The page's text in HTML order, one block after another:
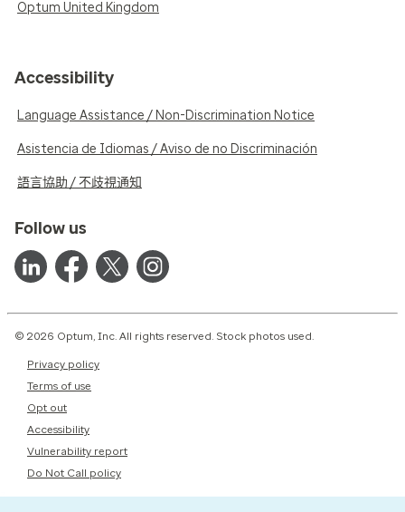
Optum United Kingdom
Accessibility
Language Assistance / Non-Discrimination Notice
Asistencia de Idiomas / Aviso de no Discriminación
語言協助 / 不歧視通知
Follow us
© 2026 Optum, Inc. All rights reserved. Stock photos used.
Privacy policy
Terms of use
Opt out
Accessibility
Vulnerability report
Do Not Call policy